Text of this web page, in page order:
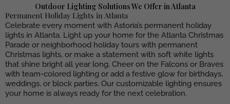
Outdoor Lighting Solutions We Offer in Atlanta
Permanent Holiday Lights in Atlanta
Celebrate every moment with Astoria’s permanent holiday
lights in Atlanta. Light up your home for the Atlanta Christmas
Parade or neighborhood holiday tours with permanent
Christmas lights, or make a statement with soft white lights
that shine bright all year long. Cheer on the Falcons or Braves
with team-colored lighting or add a festive glow for birthdays,
weddings, or block parties. Our customizable lighting ensures
your home is always ready for the next celebration.